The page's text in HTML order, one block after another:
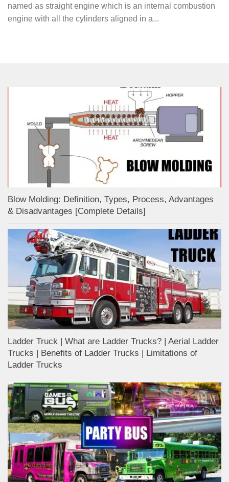
named as straight engine which is an internal combustion
engine with all the cylinders aligned in a...
Blow Molding: Definition, Types, Process, Advantages
& Disadvantages [Complete Details]
Ladder Truck | What are Ladder Trucks? | Aerial Ladder
Trucks | Benefits of Ladder Trucks | Limitations of
Ladder Trucks